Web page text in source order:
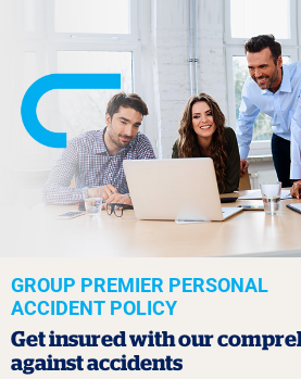
GROUP PREMIER PERSONAL
ACCIDENT POLICY
Get insured with our
against accidents